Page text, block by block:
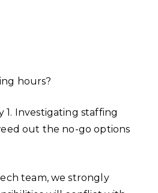
hours?
1. Investigating staffing
out the no-go options
team, we strongly